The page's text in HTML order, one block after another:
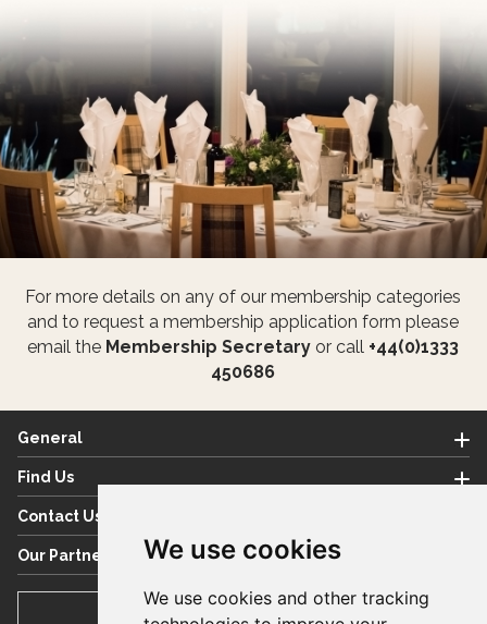
We use cookies
We use cookies and other tracking
For more details on any of our membership categories
and to request a membership application form please
email the Membership Secretaryor call +44(0)1333
450686
General
Find Us
Contact Us
Our Partners